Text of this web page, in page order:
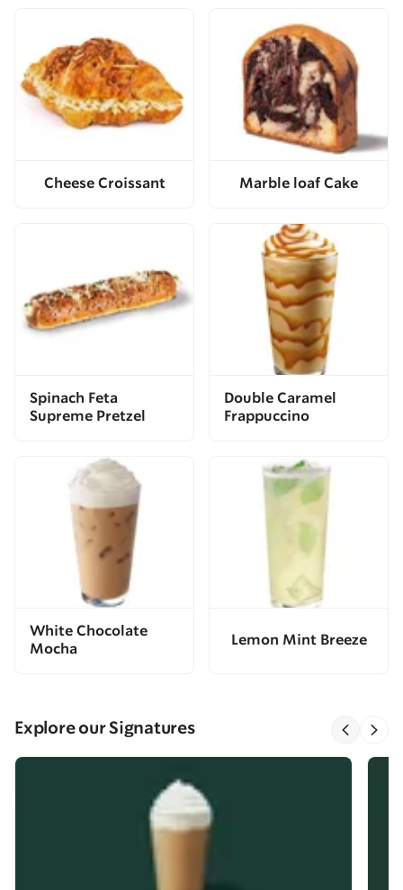
Cheese Croissant Marble loaf Cake
Spinach Feta
Supreme Pretzel
Double Caramel
Frappuccino
White Chocolate
Mocha
Lemon Mint Breeze
Explore our Signatures